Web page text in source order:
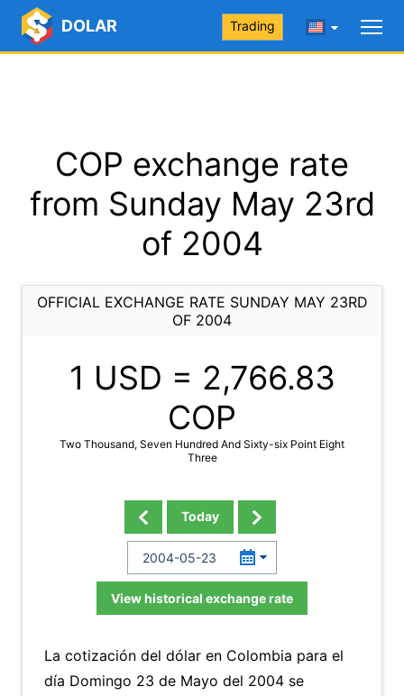
DOLAR Trading
COP exchange rate
from Sunday May 23rd
of 2004
OFFICIAL EXCHANGE RATE SUNDAY MAY 23RD
OF 2004
1 USD = 2,766.83
COP
Two Thousand, Seven Hundred And Sixty-six Point Eight
Three
Today
View historical exchange rate
La cotización del dólar en Colombia para el
día Domingo 23 de Mayo del 2004 se